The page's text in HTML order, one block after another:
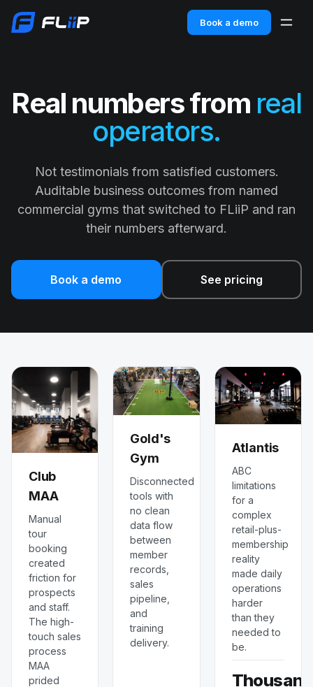
Book a demo
Real numbers from real
operators.
Not testimonials from satisfied customers.
Auditable business outcomes from named
commercial gyms that switched to FLiiP and ran
their numbers afterward.
Book a demo See pricing
Club
MAA
Manual
tour
booking
created
friction for
prospects
and staff.
The high-
touch sales
process
MAA
prided
Gold's
Gym
Disconnected
tools with
no clean
data flow
between
member
records,
sales
pipeline,
and
training
delivery.
Atlantis
ABC
limitations
for a
complex
retail-plus-
membership
reality
made daily
operations
harder
than they
needed to
be.